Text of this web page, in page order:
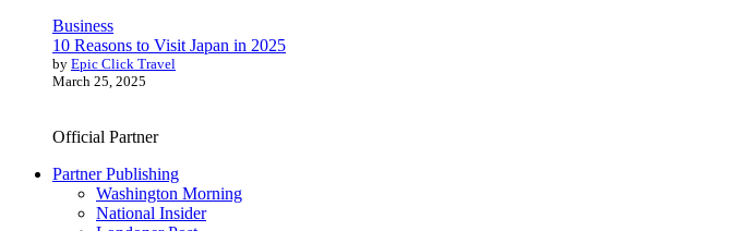
Business
10 Reasons to Visit Japan in 2025
by Epic Click Travel
March 25, 2025
Official Partner
Partner Publishing
Washington Morning
National Insider